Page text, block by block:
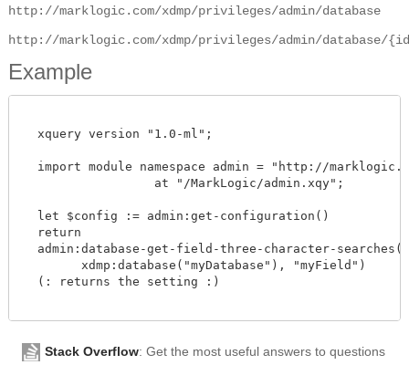
http://marklogic.com/xdmp/privileges/admin/database
http://marklogic.com/xdmp/privileges/admin/database/
Example
  xquery version "1.0-ml";
import module namespace admin = "http://
  let $config := admin:get-configuration()
  return
admin:database-get-field-three-character-
        xdmp:database("myDatabase"), "myField")
  (: returns the setting :)
Stack Overflow: Get the most useful answers to questions